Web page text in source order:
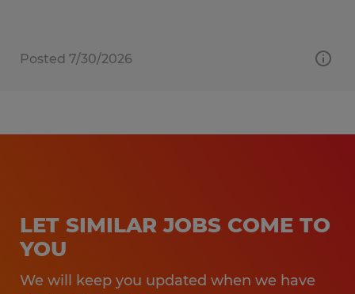
Posted 7/30/2026
LET SIMILAR JOBS COME TO
YOU
We will keep you updated when we have